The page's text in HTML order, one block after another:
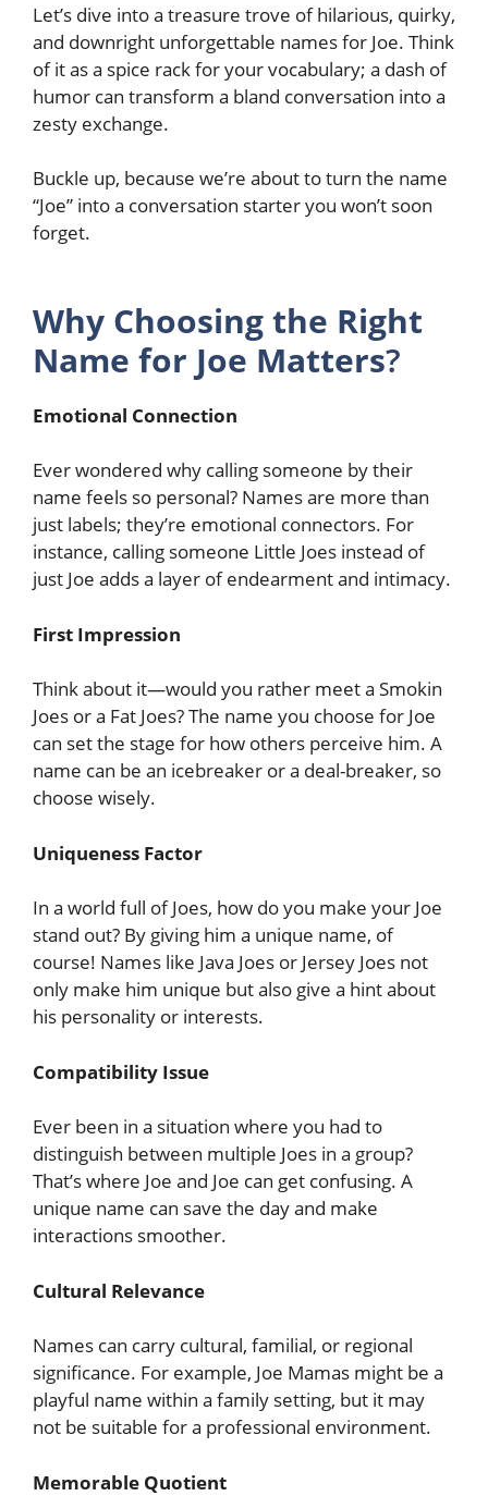
Let’s dive into a treasure trove of hilarious, quirky,
and downright unforgettable names for Joe. Think
of it as a spice rack for your vocabulary; a dash of
humor can transform a bland conversation into a
zesty exchange.
Buckle up, because we’re about to turn the name
“Joe” into a conversation starter you won’t soon
forget.
Why Choosing the Right
Name for Joe Matters?
Emotional Connection
Ever wondered why calling someone by their
name feels so personal? Names are more than
just labels; they’re emotional connectors. For
instance, calling someone Little Joes instead of
just Joe adds a layer of endearment and intimacy.
First Impression
Think about it—would you rather meet a Smokin
Joes or a Fat Joes? The name you choose for Joe
can set the stage for how others perceive him. A
name can be an icebreaker or a deal-breaker, so
choose wisely.
Uniqueness Factor
In a world full of Joes, how do you make your Joe
stand out? By giving him a unique name, of
course! Names like Java Joes or Jersey Joes not
only make him unique but also give a hint about
his personality or interests.
Compatibility Issue
Ever been in a situation where you had to
distinguish between multiple Joes in a group?
That’s where Joe and Joe can get confusing. A
unique name can save the day and make
interactions smoother.
Cultural Relevance
Names can carry cultural, familial, or regional
significance. For example, Joe Mamas might be a
playful name within a family setting, but it may
not be suitable for a professional environment.
Memorable Quotient